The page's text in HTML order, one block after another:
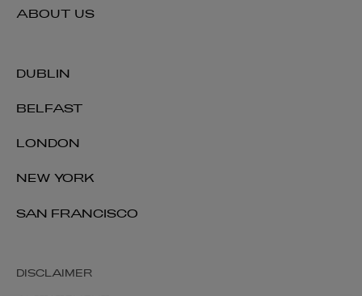
DUBLIN
BELFAST
LONDON
NEW YORK
SAN FRANCISCO
ABOUT US
DISCLAIMER